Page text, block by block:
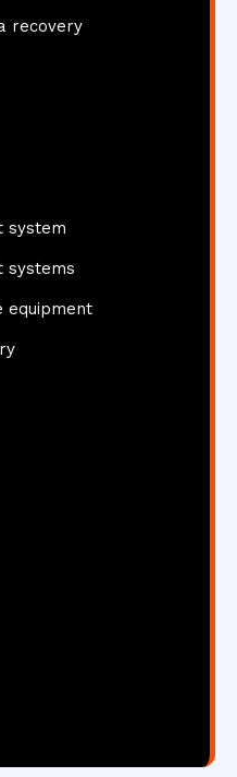
recovery
system
systems
equipment